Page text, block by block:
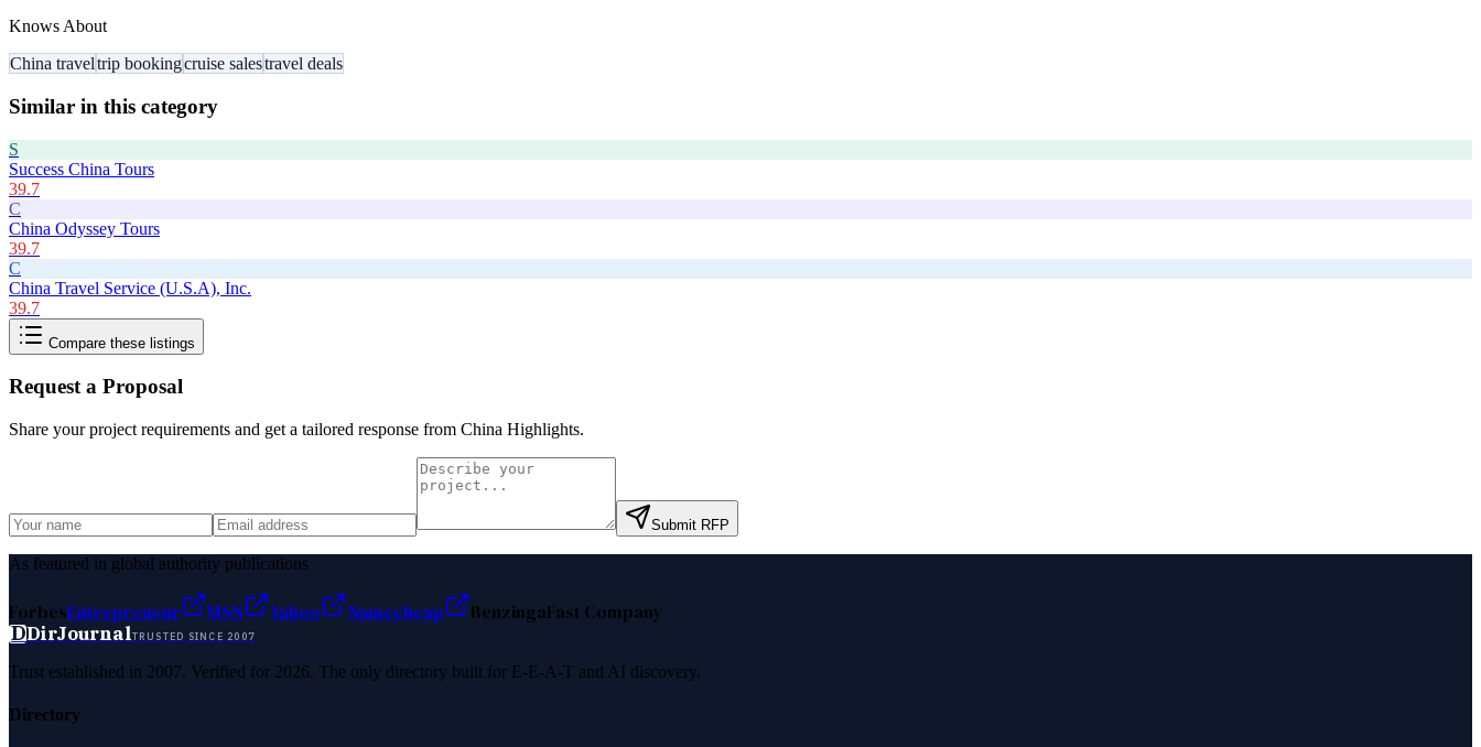
Knows About
China traveltrip bookingcruise salestravel deals
Similar in this category
S
Success China Tours
39.7
C
China Odyssey Tours
39.7
C
China Travel Service (U.S.A), Inc.
39.7
Compare these listings
Request a Proposal
Share your project requirements and get a tailored response from China Highlights.
Submit RFP
As featured in global authority publications
ForbesEntrepreneur MSN Yahoo Namecheap BenzingaFast Company
DDirJournalTRUSTED SINCE 2007
Trust established in 2007. Verified for 2026. The only directory built for E-E-A-T and AI discovery.
Directory